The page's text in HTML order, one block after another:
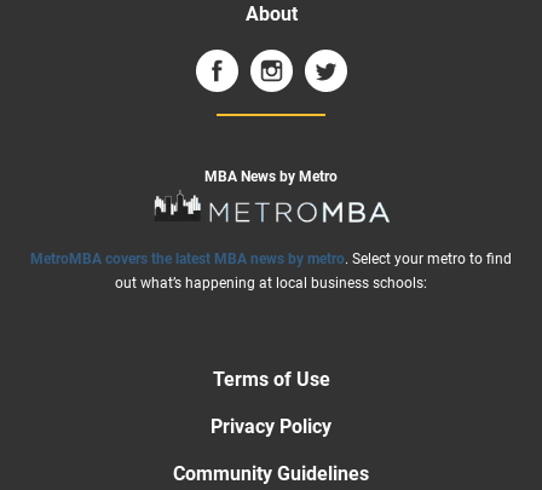
About
MBA News by Metro
MetroMBA covers the latest MBA news by metro. Select your metro to find
out what’s happening at local business schools:
Terms of Use
Privacy Policy
Community Guidelines